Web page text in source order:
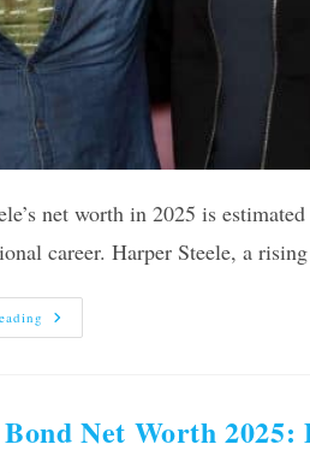
net worth in 2025 is
career. Harper Steele, a
Harper
Steele
The
Financial
SuccessNet Worth 2025: